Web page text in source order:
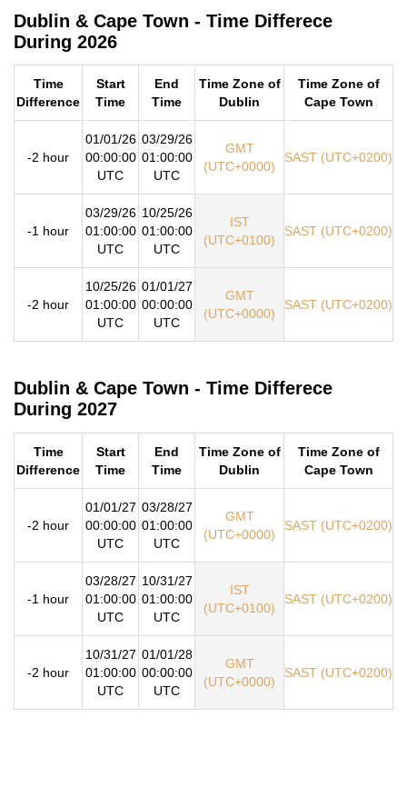
Dublin & Cape Town - Time Differece
During 2026
Time
Difference
Start
Time
End
Time
Time Zone of
Dublin
Time Zone of
Cape Town
-2 hour
01/01/26
00:00:00
UTC
03/29/26
01:00:00
UTC
GMT
(UTC+0000)
SAST (UTC+0200)
-1 hour
03/29/26
01:00:00
UTC
10/25/26
01:00:00
UTC
IST
(UTC+0100)
SAST (UTC+0200)
-2 hour
10/25/26
01:00:00
UTC
01/01/27
00:00:00
UTC
GMT
(UTC+0000)
SAST (UTC+0200)
Dublin & Cape Town - Time Differece
During 2027
Time
Difference
Start
Time
End
Time
Time Zone of
Dublin
Time Zone of
Cape Town
-2 hour
01/01/27
00:00:00
UTC
03/28/27
01:00:00
UTC
GMT
(UTC+0000)
SAST (UTC+0200)
-1 hour
03/28/27
01:00:00
UTC
10/31/27
01:00:00
UTC
IST
(UTC+0100)
SAST (UTC+0200)
-2 hour
10/31/27
01:00:00
UTC
01/01/28
00:00:00
UTC
GMT
(UTC+0000)
SAST (UTC+0200)